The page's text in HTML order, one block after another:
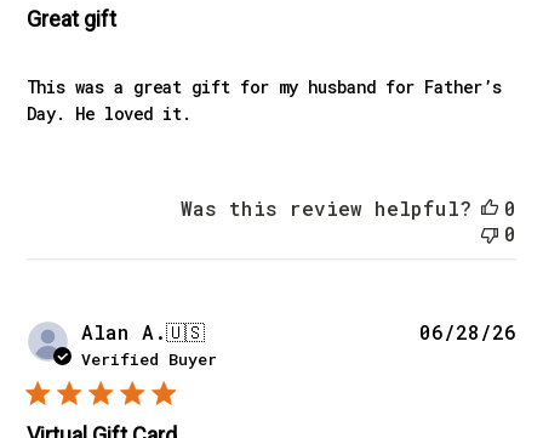
Great gift
This was a great gift for my husband for Father’s
Day. He loved it.
Was this review helpful?
0
0
Alan A.🇺🇸
Verified Buyer
06/28/26